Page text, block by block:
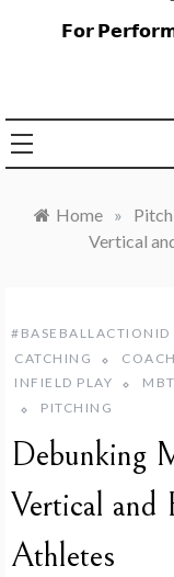
𝗙𝗼𝗿
Home »
Vertical
#BASEBALLACTIONID
CATCHING
INFIELD PLAY
PITCHING
Debunking
Vertical
Athletes